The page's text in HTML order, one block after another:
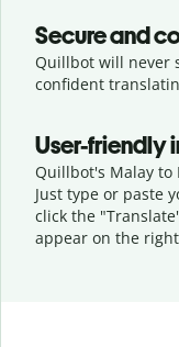
Secure and
Quillbot will never
confident
User-friendly
Quillbot's Malay to
Just type or paste
click the
appear on the